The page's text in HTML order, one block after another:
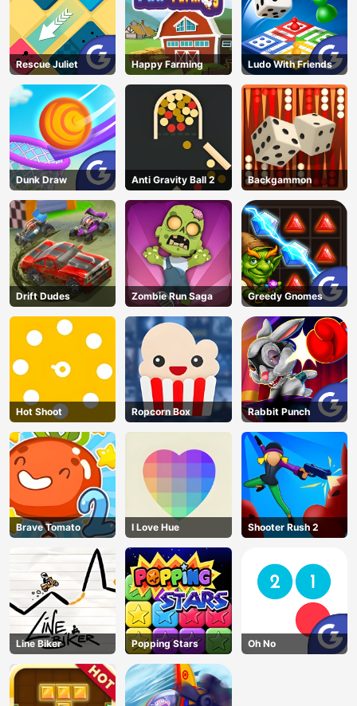
Rescue Juliet Happy Farming Ludo With Friends
Dunk Draw Anti Gravity Ball 2 Backgammon
Drift Dudes Zombie Run Saga Greedy Gnomes
Hot Shoot Ropcorn Box Rabbit Punch
Brave Tomato I Love Hue Shooter Rush 2
Line Biker Popping Stars Oh No